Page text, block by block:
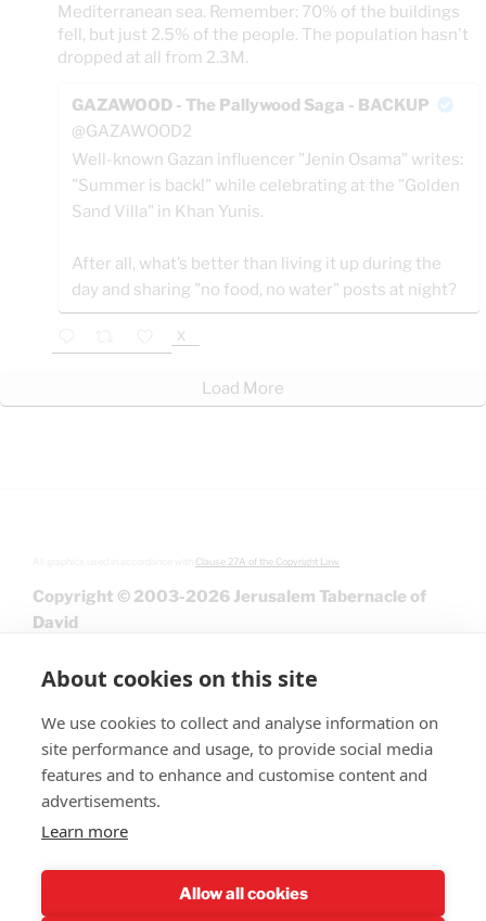
Mediterranean sea. Remember: 70% of the buildings
fell, but just 2.5% of the people. The population hasn't
dropped at all from 2.3M.
GAZAWOOD - The Pallywood Saga - BACKUP
@GAZAWOOD2
Well-known Gazan influencer "Jenin Osama" writes:
"Summer is back!" while celebrating at the "Golden
Sand Villa" in Khan Yunis.
After all, what’s better than living it up during the
day and sharing "no food, no water" posts at night?
X
Load More
Clause 27A of the Copyright Law.
Copyright © 2003-2026 Jerusalem Tabernacle of
David
About cookies on this site
We use cookies to collect and analyse information on
site performance and usage, to provide social media
features and to enhance and customise content and
advertisements.
Learn more
Allow all cookies